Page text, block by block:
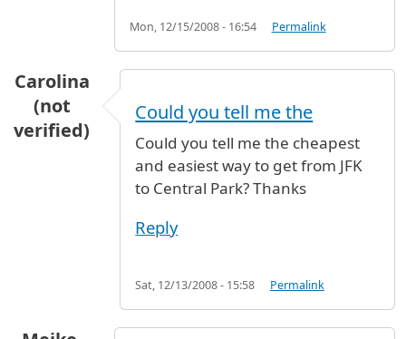
Mon, 12/15/2008 - 16:54 Permalink
Carolina
(not
verified)
Could you tell me the
Could you tell me the cheapest
and easiest way to get from JFK
to Central Park? Thanks
Reply
Sat, 12/13/2008 - 15:58 Permalink